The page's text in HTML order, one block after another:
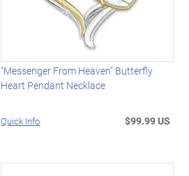
"Messenger From Heaven" Butterfly
Heart Pendant Necklace
Quick Info $99.99 US